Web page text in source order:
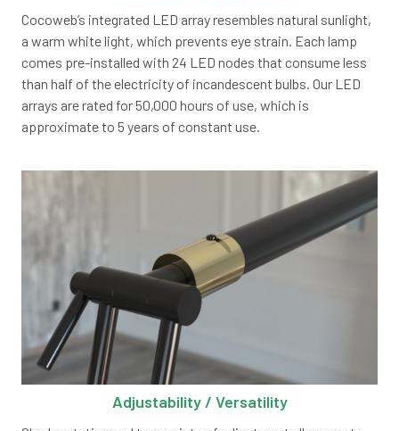
Cocoweb’s integrated LED array resembles natural sunlight,
a warm white light, which prevents eye strain. Each lamp
comes pre-installed with 24 LED nodes that consume less
than half of the electricity of incandescent bulbs. Our LED
arrays are rated for 50,000 hours of use, which is
approximate to 5 years of constant use.
Adjustability / Versatility